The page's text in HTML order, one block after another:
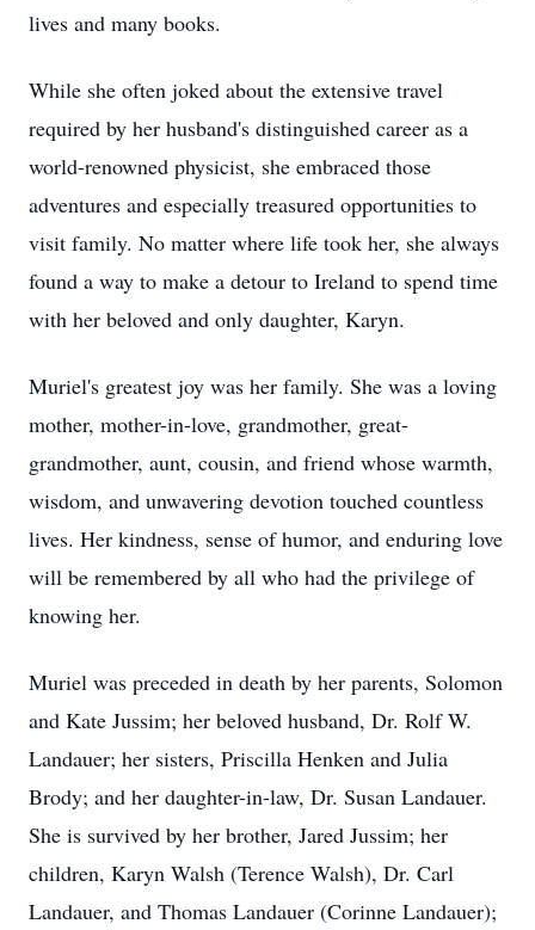
lives and many books.
While she often joked about the extensive travel
required by her husband's distinguished career as a
world-renowned physicist, she embraced those
adventures and especially treasured opportunities to
visit family. No matter where life took her, she always
found a way to make a detour to Ireland to spend time
with her beloved and only daughter, Karyn.
Muriel's greatest joy was her family. She was a loving
mother, mother-in-love, grandmother, great-
grandmother, aunt, cousin, and friend whose warmth,
wisdom, and unwavering devotion touched countless
lives. Her kindness, sense of humor, and enduring love
will be remembered by all who had the privilege of
knowing her.
Muriel was preceded in death by her parents, Solomon
and Kate Jussim; her beloved husband, Dr. Rolf W.
Landauer; her sisters, Priscilla Henken and Julia
Brody; and her daughter-in-law, Dr. Susan Landauer.
She is survived by her brother, Jared Jussim; her
children, Karyn Walsh (Terence Walsh), Dr. Carl
Landauer, and Thomas Landauer (Corinne Landauer);